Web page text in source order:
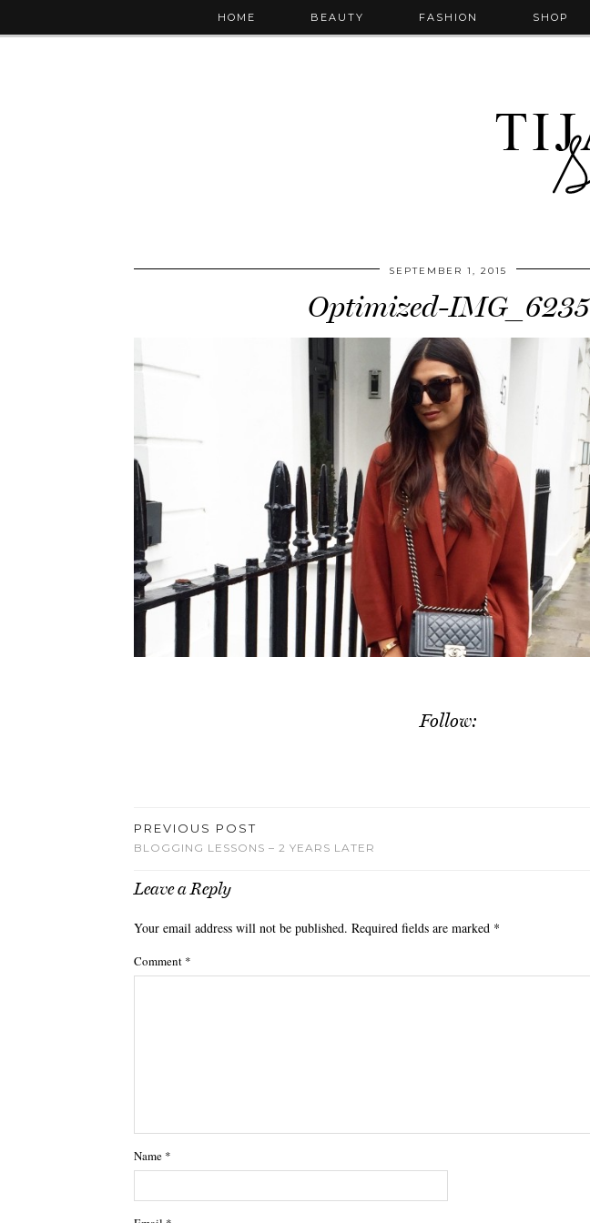
HOME BEAUTY FASHION SHOP
SEPTEMBER 1, 2015
Optimized-IMG_6235
Follow:
PREVIOUS POST
BLOGGING LESSONS – 2 YEARS LATER
Leave a Reply
Your email address will not be published. Required fields are marked *
Comment *
Name *